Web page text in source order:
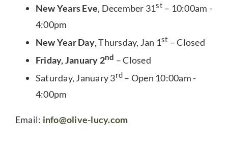
New Years Eve, December 31st – 10:00am -
4:00pm
New Year Day, Thursday, Jan 1st – Closed
Friday, January 2nd – Closed
Saturday, January 3rd – Open 10:00am -
4:00pm
Email: info@olive-lucy.com